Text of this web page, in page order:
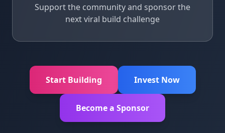
Support the community and sponsor the
next viral build challenge
Start Building Invest Now
Become a Sponsor